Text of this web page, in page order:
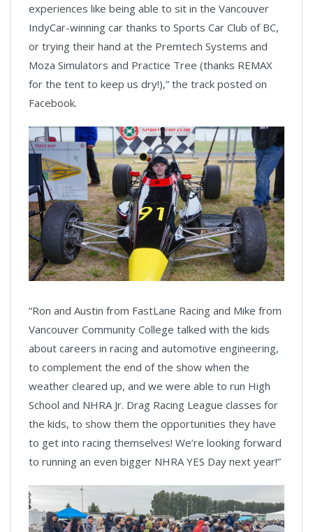
experiences like being able to sit in the Vancouver
IndyCar-winning car thanks to Sports Car Club of BC,
or trying their hand at the Premtech Systems and
Moza Simulators and Practice Tree (thanks REMAX
for the tent to keep us dry!),” the track posted on
Facebook.
“Ron and Austin from FastLane Racing and Mike from
Vancouver Community College talked with the kids
about careers in racing and automotive engineering,
to complement the end of the show when the
weather cleared up, and we were able to run High
School and NHRA Jr. Drag Racing League classes for
the kids, to show them the opportunities they have
to get into racing themselves! We’re looking forward
to running an even bigger NHRA YES Day next year!”